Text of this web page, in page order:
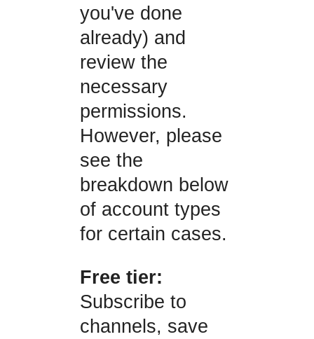
you've done
already) and
review the
necessary
permissions.
However, please
see the
breakdown below
of account types
for certain cases.
Free tier:
Subscribe to
channels, save